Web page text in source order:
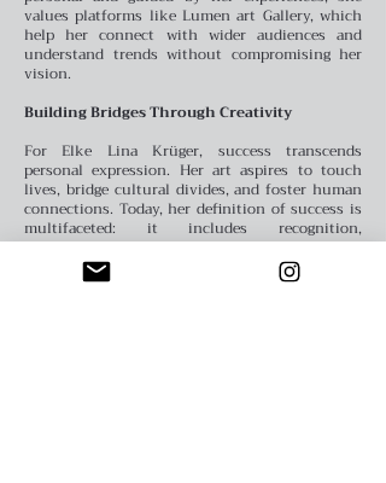
values platforms like Lumen art Gallery, which
help her connect with wider audiences and
understand trends without compromising her
vision.
Building Bridges Through Creativity
For Elke Lina Krüger, success transcends
personal expression. Her art aspires to touch
lives, bridge cultural divides, and foster human
connections. Today, her definition of success is
multifaceted: it includes recognition,
collaborative opportunities, and the ability to
inspire others through her unique voice.